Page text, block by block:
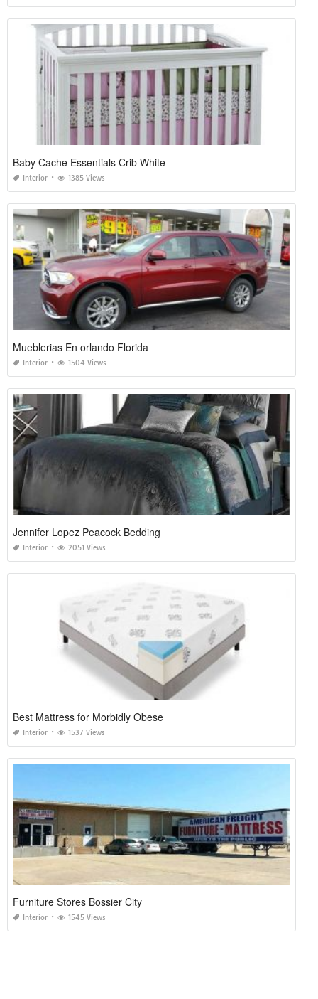
Baby Cache Essentials Crib White
Interior 1385 Views
Mueblerias En orlando Florida
Interior 1504 Views
Jennifer Lopez Peacock Bedding
Interior 2051 Views
Best Mattress for Morbidly Obese
Interior 1537 Views
Furniture Stores Bossier City
Interior 1545 Views